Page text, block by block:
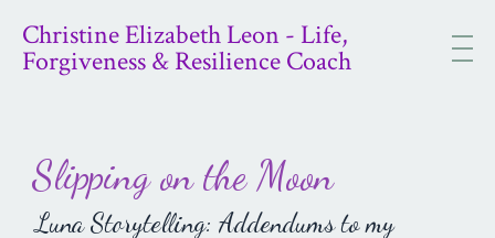
Christine Elizabeth Leon - Life,
Forgiveness & Resilience Coach
Slipping on the Moon
Luna Storytelling: Addendums to my